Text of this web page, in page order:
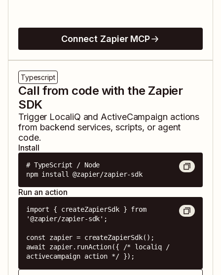
Connect Zapier MCP
Typescript
Call from code with the Zapier
SDK
Trigger LocaliQ and ActiveCampaign actions
from backend services, scripts, or agent
code.
Install
# TypeScript / Node
npm install @zapier/zapier-sdk
Run an action
import { createZapierSdk } from
'@zapier/zapier-sdk';
const zapier = createZapierSdk();
await zapier.runAction({ /* localiq /
activecampaign action */ });